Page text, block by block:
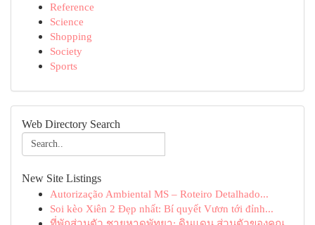
Reference
Science
Shopping
Society
Sports
Web Directory Search
New Site Listings
Autorização Ambiental MS – Roteiro Detalhado...
Soi kèo Xiên 2 Đẹp nhất: Bí quyết Vươn tới đỉnh...